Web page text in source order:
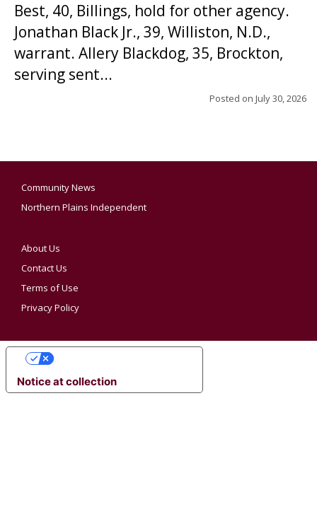
Best, 40, Billings, hold for other agency.
Jonathan Black Jr., 39, Williston, N.D.,
warrant. Allery Blackdog, 35, Brockton,
serving sent...
Posted on July 30, 2026
Community News
Northern Plains Independent
About Us
Contact Us
Terms of Use
Privacy Policy
Notice at collection
YOUR PRIVACY CHOICES